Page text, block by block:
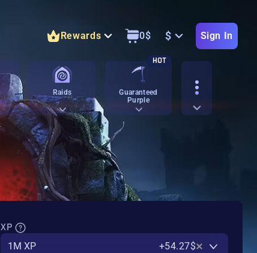
Rewards 0$ $ Sign In
Raids
Guaranteed
Purple
HOT
XP
1M XP
+54.27$